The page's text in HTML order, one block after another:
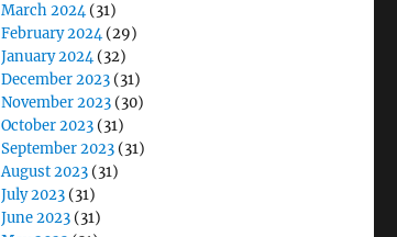
March 2024(31)
February 2024(29)
January 2024(32)
December 2023 (31)
November 2023 (30)
October 2023 (31)
September 2023 (31)
August 2023 (31)
July 2023 (31)
June 2023 (31)